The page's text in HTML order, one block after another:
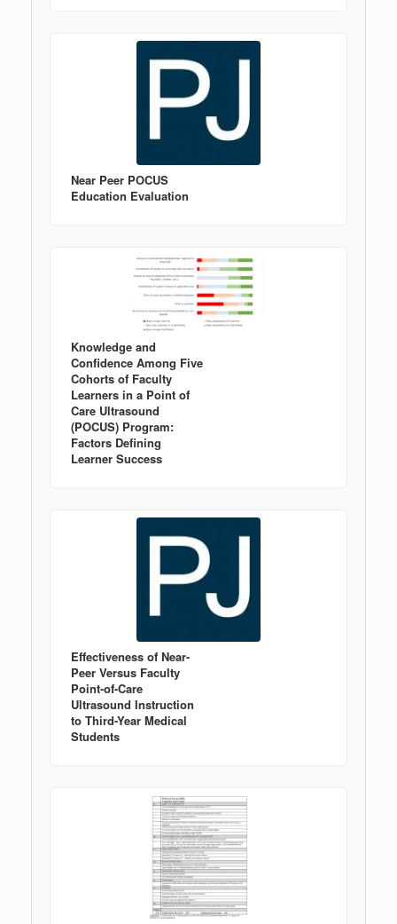
Near Peer POCUS
Education Evaluation
Knowledge and
Confidence Among Five
Cohorts of Faculty
Learners in a Point of
Care Ultrasound
(POCUS) Program:
Factors Defining
Learner Success
Effectiveness of Near-
Peer Versus Faculty
Point-of-Care
Ultrasound Instruction
to Third-Year Medical
Students